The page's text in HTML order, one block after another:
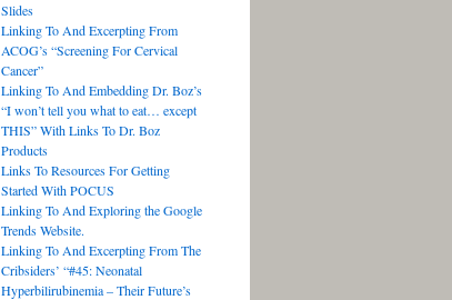
Slides
Linking To And Excerpting From
ACOG’s “Screening For Cervical
Cancer”
Linking To And Embedding Dr. Boz’s
“I won’t tell you what to eat… except
THIS” With Links To Dr. Boz
Products
Links To Resources For Getting
Started With POCUS
Linking To And Exploring the Google
Trends Website.
Linking To And Excerpting From The
Cribsiders’ “#45: Neonatal
Hyperbilirubinemia – Their Future’s